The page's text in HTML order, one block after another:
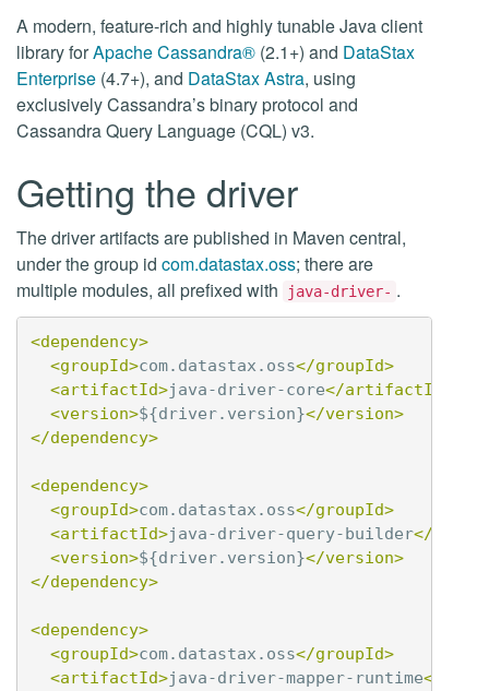
A modern, feature-rich and highly tunable Java client
library forApache Cassandra® (2.1+) and DataStax
Enterprise (4.7+), and DataStax Astra, using
exclusively Cassandra’s binary protocol and
Cassandra Query Language (CQL) v3.
Getting the driver
The driver artifacts are published in Maven central,
under the group id com.datastax.oss; there are
multiple modules, all prefixed with
java-driver- .
<dependency>
<groupId>com.datastax.oss</groupId>
<artifactId>java-driver-core</artifactId>
<version>${driver.version}</version>
</dependency>
<dependency>
<groupId>com.datastax.oss</groupId>
<artifactId>java-driver-query-builder</
<version>${driver.version}</version>
</dependency>
<dependency>
<groupId>com.datastax.oss</groupId>
<artifactId>java-driver-mapper-runtime</